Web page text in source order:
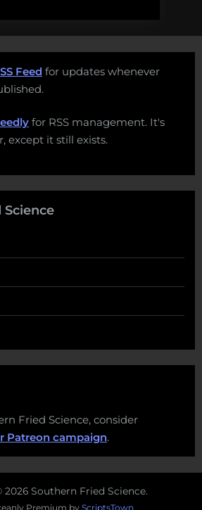
Feed for updates whenever
for RSS management. It's
except it still exists.
Fried Science, consider
Patreon campaign.
Southern Fried Science.
Premium by ScriptsTown